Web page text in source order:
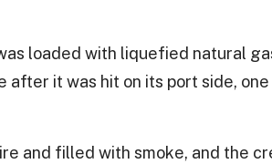
loaded with liquefied natural
after it was hit on its port side,
and filled with smoke, and the